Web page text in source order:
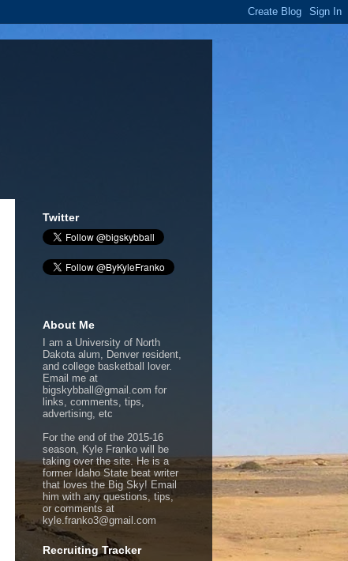
Twitter
About Me
I am a University of North
Dakota alum, Denver resident,
and college basketball lover.
Email me at
bigskybball@gmail.com for
links, comments, tips,
advertising, etc
For the end of the 2015-16
season, Kyle Franko will be
taking over the site. He is a
former Idaho State beat writer
that loves the Big Sky! Email
him with any questions, tips,
or comments at
kyle.franko3@gmail.com
Recruiting Tracker